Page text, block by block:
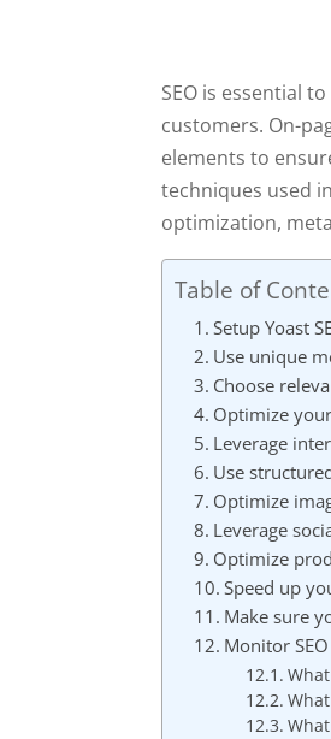
SEO is essential
customers. On-
elements to
techniques used
optimization,
Table of
Setup Yoast
Use unique
Choose
Optimize
Leverage
Use
Optimize
Leverage
Optimize
Speed up
Make sure
Monitor